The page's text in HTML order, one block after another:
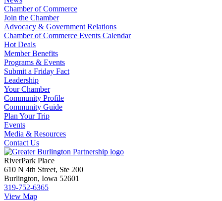
Chamber of Commerce
Join the Chamber
Advocacy & Government Relations
Chamber of Commerce Events Calendar
Hot Deals
Member Benefits
Programs & Events
Submit a Friday Fact
Leadership
Your Chamber
Community Profile
Community Guide
Plan Your Trip
Events
Media & Resources
Contact Us
RiverPark Place
610 N 4th Street, Ste 200
Burlington, Iowa 52601
319-752-6365
View Map